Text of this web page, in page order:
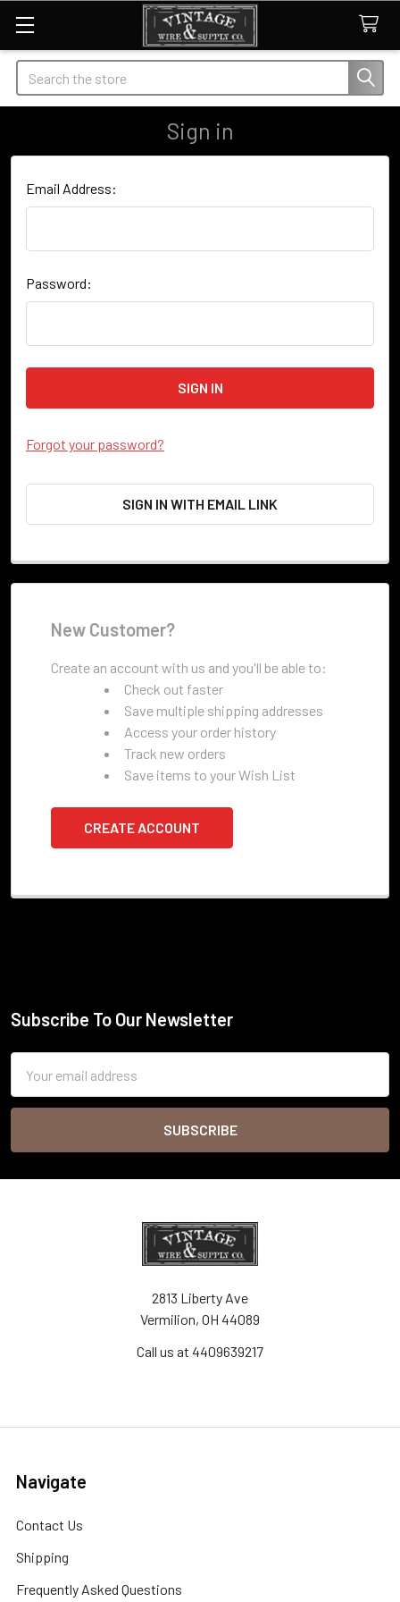
Search
Sign in
Email Address:
Password:
Forgot your password?
SIGN IN WITH EMAIL LINK
New Customer?
Create an account with us and you'll be able to:
Check out faster
Save multiple shipping addresses
Access your order history
Track new orders
Save items to your Wish List
CREATE ACCOUNT
Footer
Subscribe To Our Newsletter
Address
2813 Liberty Ave
Vermilion, OH 44089
Call us at 4409639217
Navigate
Contact Us
Shipping
Frequently Asked Questions